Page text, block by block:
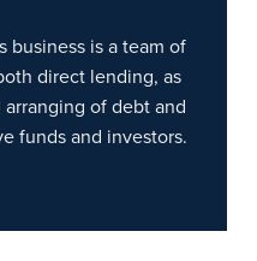
business is a team of
direct lending, as
of debt and
funds and investors.